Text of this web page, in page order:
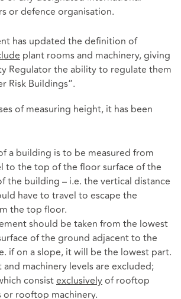
or defence organisation.
has updated the definition of
plant rooms and machinery, giving
Regulator the ability to regulate them
Risk Buildings”.
of measuring height, it has been
a building is to be measured from
to the top of the floor surface of the
the building – i.e. the vertical distance
have to travel to escape the
the top floor.
should be taken from the lowest
of the ground adjacent to the
if on a slope, it will be the lowest part.
machinery levels are excluded;
consistexclusivelyof rooftop
or rooftop machinery.